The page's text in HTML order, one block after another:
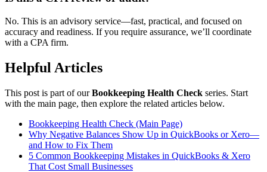
No. This is an advisory service—fast, practical, and focused on
accuracy and readiness. If you require assurance, we’ll coordinate
with a CPA firm.
Helpful Articles
This post is part of ourBookkeeping Health Check series. Start
with the main page, then explore the related articles below.
Bookkeeping Health Check (Main Page)
Why Negative Balances Show Up in QuickBooks or Xero—
and How to Fix Them
5 Common Bookkeeping Mistakes in QuickBooks & Xero
That Cost Small Businesses